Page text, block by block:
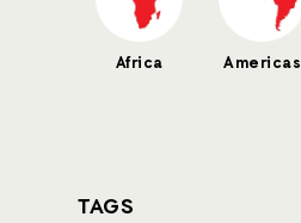
Africa Americas
TAGS